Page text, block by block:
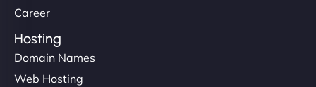
Career
Hosting
Domain Names
Web Hosting